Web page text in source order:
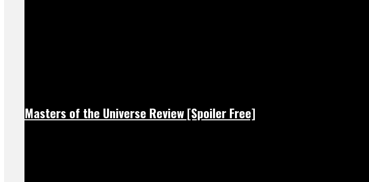
Masters of the Universe Review [Spoiler Free]